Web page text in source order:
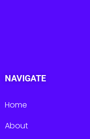
NAVIGATE
Home
About